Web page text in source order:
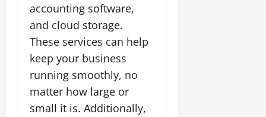
accounting software,
and cloud storage.
These services can help
keep your business
running smoothly, no
matter how large or
small it is. Additionally,